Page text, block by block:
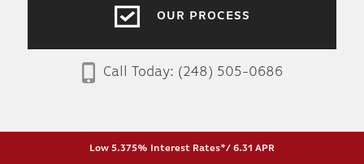
OUR PROCESS
Call Today: (248) 505-0686
Low 5.375% Interest Rates*/ 6.31 APR